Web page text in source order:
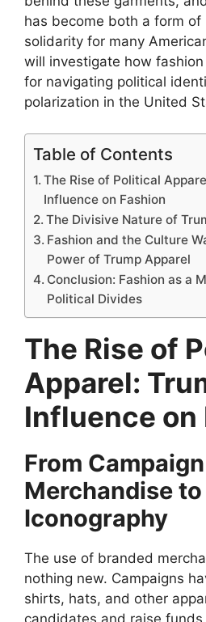
has become both a form of
solidarity for many
will investigate how
for navigating political
polarization in the United
Table of Contents
The Rise of Political
Influence on Fashion
The Divisive Nature of
Fashion and the Culture
Power of Trump Apparel
Conclusion: Fashion as a
Political Divides
The Rise of
Apparel:
Influence on
From Campaign
Merchandise
Iconography
The use of branded
nothing new. Campaigns
shirts, hats, and other
candidates and raise